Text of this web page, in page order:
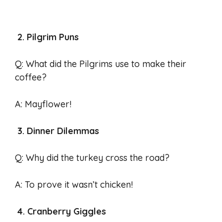
2. Pilgrim Puns
Q: What did the Pilgrims use to make their
coffee?
A: Mayflower!
3. Dinner Dilemmas
Q: Why did the turkey cross the road?
A: To prove it wasn’t chicken!
4. Cranberry Giggles